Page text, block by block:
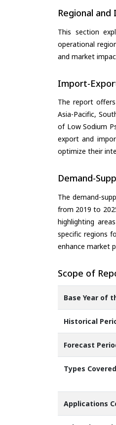
Regional
This section
operational
and market
Import-
The report
Asia-Pacific,
of Low Sodium
export and
optimize their
Demand-
The demand-
from 2019 to
highlighting
specific regions
enhance market
Scope of
Base Year of
Historical
Forecast
Types Covered
Applications